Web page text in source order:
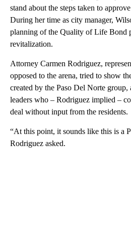
stand about the steps taken to
During her time as city manager,
planning of the Quality of Life Bond
revitalization.
Attorney Carmen Rodriguez,
opposed to the arena, tried to show
created by the Paso Del Norte
leaders who – Rodriguez implied –
deal without input from the residents.
“At this point, it sounds like this is a
Rodriguez asked.